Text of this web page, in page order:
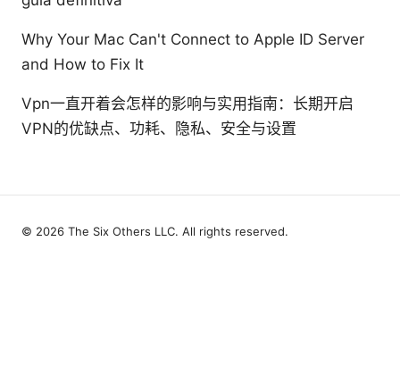
Why Your Mac Can't Connect to Apple ID Server
and How to Fix It
Vpn一直开着会怎样的影响与实用指南：长期开启
VPN的优缺点、功耗、隐私、安全与设置
© 2026 The Six Others LLC. All rights reserved.